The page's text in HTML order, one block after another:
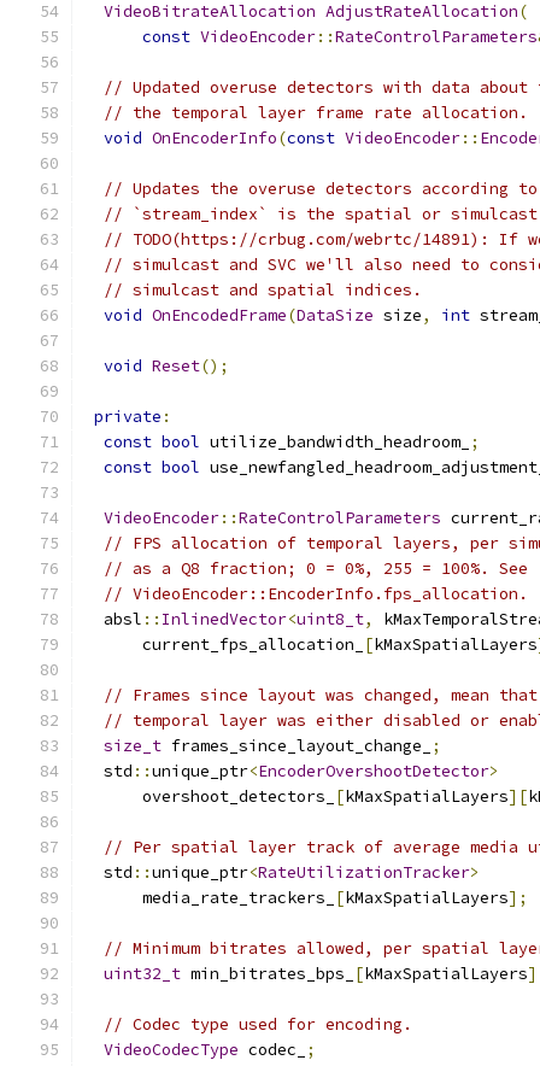
VideoBitrateAllocation AdjustRateAllocation(
const VideoEncoder::RateControlParameters
// Updated overuse detectors with data
// the temporal layer frame rate allocation.
void OnEncoderInfo(const VideoEncoder::
// Updates the overuse detectors according
// `stream_index` is the spatial or
// TODO(https://crbug.com/webrtc/14891): If
// simulcast and SVC we'll also need to
// simulcast and spatial indices.
void OnEncodedFrame(DataSize size, int
void Reset();
private :
const bool utilize_bandwidth_headroom_ ;
const bool
VideoEncoder::RateControlParameters
// FPS allocation of temporal layers, per
// as a Q8 fraction; 0 = 0%, 255 = 100%. See
// VideoEncoder::EncoderInfo.fps_allocation.
  absl
:: InlinedVector<uint8_t,
      current_fps_allocation_
[kMaxSpatialLayers
// Frames since layout was changed, mean
// temporal layer was either disabled or
size_t frames_since_layout_change_
;
  std
::unique_ptr<EncoderOvershootDetector>
      overshoot_detectors_
[kMaxSpatialLayers][
// Per spatial layer track of average media
  std
::unique_ptr<RateUtilizationTracker>
      media_rate_trackers_
[kMaxSpatialLayers];
// Minimum bitrates allowed, per spatial
uint32_t min_bitrates_bps_ [kMaxSpatialLayers
// Codec type used for encoding.
VideoCodecType codec_ ;